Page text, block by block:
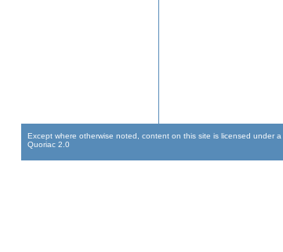
Except where otherwise noted, content on this site is licensed under a
Quoriac 2.0